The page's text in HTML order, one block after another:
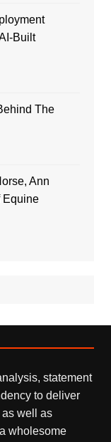
Built
The
Ann
Equine
statement
to deliver
well as
wholesome